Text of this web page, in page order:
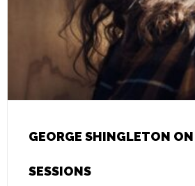
GEORGE SHINGLETON ON
SESSIONS